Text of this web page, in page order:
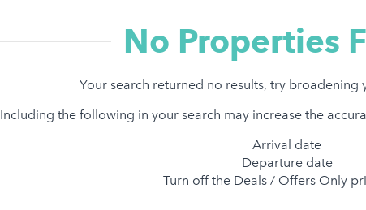
No Properties
Your search returned no results, try broadening
Including the following in your search may increase the
Arrival date
Departure date
Turn off the Deals / Offers Only